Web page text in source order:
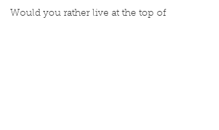
Would you rather live at the top of